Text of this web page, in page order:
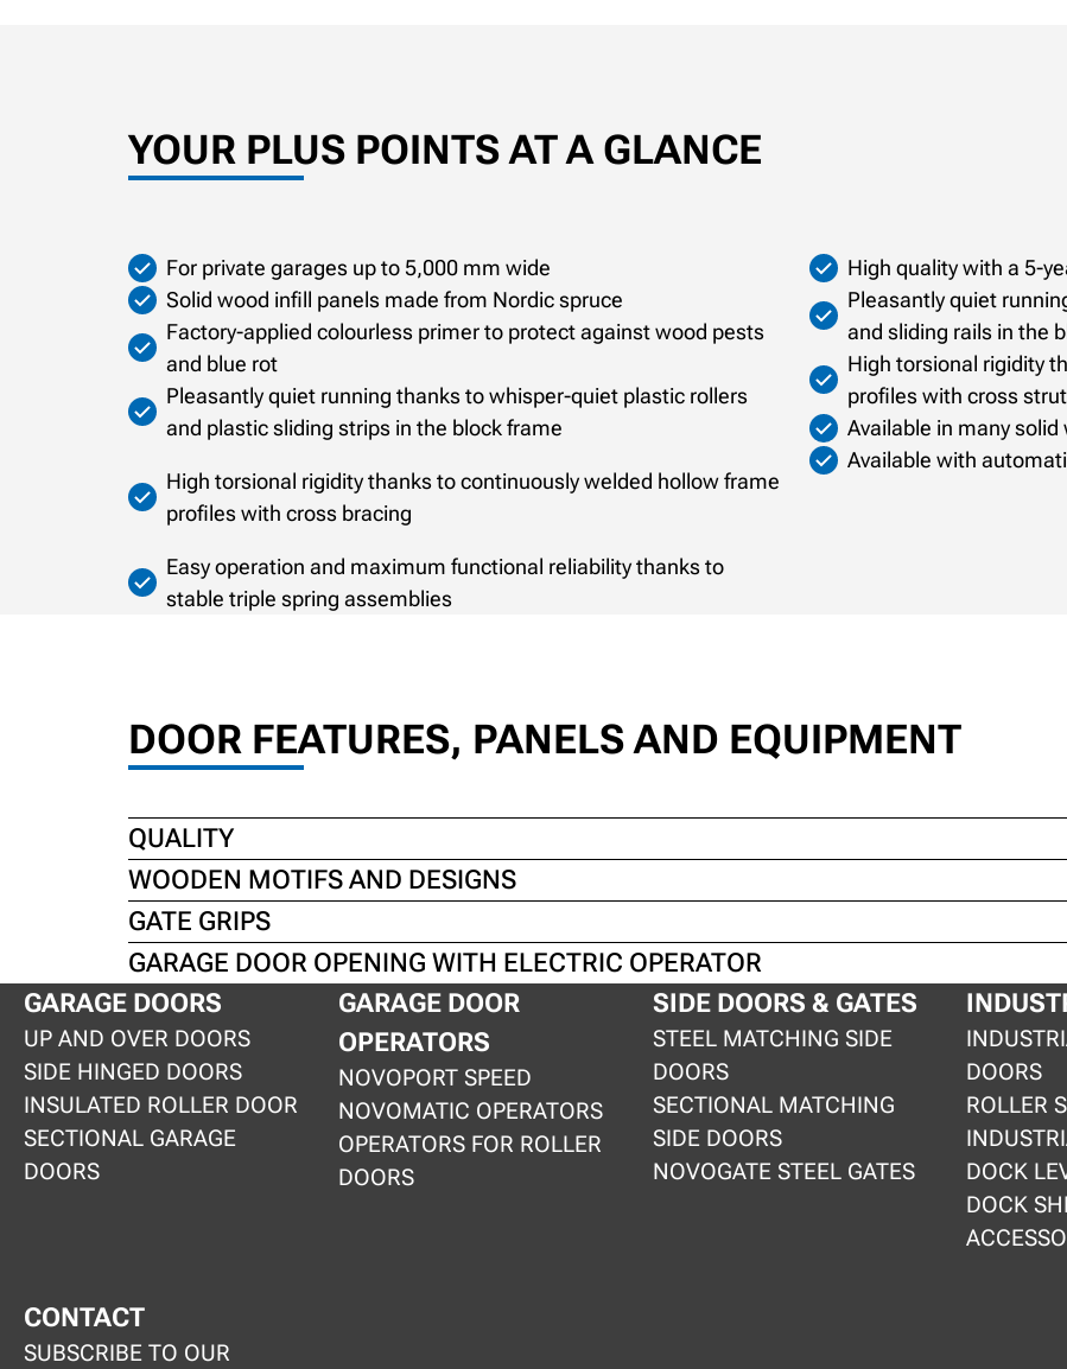
YOUR PLUS POINTS AT A GLANCE
For private garages up to 5,000 mm wide
Solid wood infill panels made from Nordic spruce
Factory-applied colourless primer to protect against wood pests
and blue rot
Pleasantly quiet running thanks to whisper-quiet plastic rollers
and plastic sliding strips in the block frame
High torsional rigidity thanks to continuously welded hollow frame
profiles with cross bracing
Easy operation and maximum functional reliability thanks to
stable triple spring assemblies
High quality with a 5-
Pleasantly quiet
and sliding rails in the
High torsional rigidity
profiles with cross
Available in many
Available with
DOOR FEATURES, PANELS AND EQUIPMENT
QUALITY
WOODEN MOTIFS AND DESIGNS
GATE GRIPS
GARAGE DOOR OPENING WITH ELECTRIC OPERATOR
GARAGE DOORS
UP AND OVER DOORS
SIDE HINGED DOORS
INSULATED ROLLER DOOR
SECTIONAL GARAGE
DOORS
GARAGE DOOR
OPERATORS
NOVOPORT SPEED
NOVOMATIC OPERATORS
OPERATORS FOR ROLLER
DOORS
SIDE DOORS & GATES
STEEL MATCHING SIDE
DOORS
SECTIONAL MATCHING
SIDE DOORS
NOVOGATE STEEL GATES
DOORS
ROLLER
DOCK
DOCK
CONTACT
SUBSCRIBE TO OUR